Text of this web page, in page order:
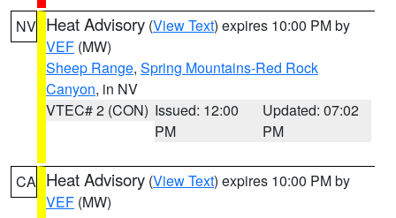
NV Heat Advisory (View Text) expires 10:00 PM by
VEF (MW)
Sheep Range, Spring Mountains-Red Rock
Canyon, in NV
VTEC# 2 (CON) Issued: 12:00
PM
Updated: 07:02
PM
CA Heat Advisory (View Text) expires 10:00 PM by
VEF (MW)